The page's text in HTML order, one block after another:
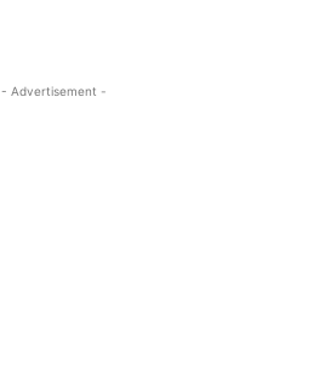
- Advertisement -